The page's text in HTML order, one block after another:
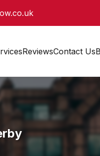
ReviewsContact Us